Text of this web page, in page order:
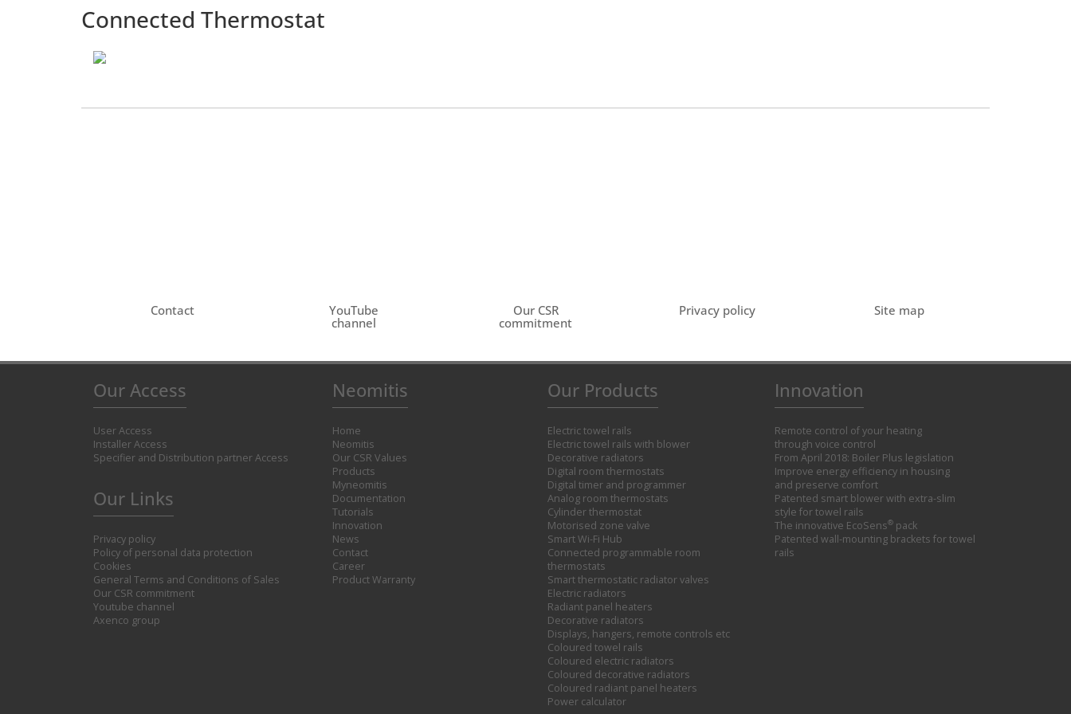
Connected Thermostat
Contact
YouTube
channel
Our CSR
commitment
Privacy policy Site map
Our Access
User Access
Installer Access
Specifier and Distribution partner Access
Our Links
Privacy policy
Policy of personal data protection
Cookies
General Terms and Conditions of Sales
Our CSR commitment
Youtube channel
Axenco group
Neomitis
Home
Neomitis
Our CSR Values
Products
Myneomitis
Documentation
Tutorials
Innovation
News
Contact
Career
Product Warranty
Our Products
Electric towel rails
Electric towel rails with blower
Decorative radiators
Digital room thermostats
Digital timer and programmer
Analog room thermostats
Cylinder thermostat
Motorised zone valve
Smart Wi-Fi Hub
Connected programmable room
thermostats
Smart thermostatic radiator valves
Electric radiators
Radiant panel heaters
Decorative radiators
Displays, hangers, remote controls etc
Coloured towel rails
Coloured electric radiators
Coloured decorative radiators
Coloured radiant panel heaters
Power calculator
Innovation
Remote control of your heating
through voice control
From April 2018: Boiler Plus legislation
Improve energy efficiency in housing
and preserve comfort
Patented smart blower with extra-slim
style for towel rails
The innovative EcoSens® pack
Patented wall-mounting brackets for towel
rails